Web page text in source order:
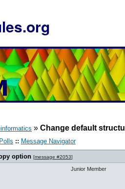
» Change default
Polls :: Message Navigator
option [message #2053]
Junior Member